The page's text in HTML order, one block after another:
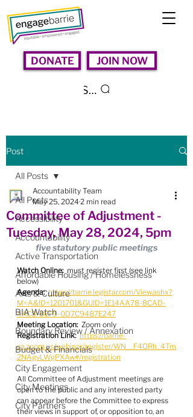
DONATE JOIN NOW
Search
Post
All Posts
Accessibility
Accountability
Active Transportation
Affordable Housing / Homelessness
Arts & Culture
BIA Watch
Boundary Review / Annexation
Budget & Financials
City Engagement
City Meetings
City Partners
All Posts
Committee of Adjustment -
Tuesday, May 28, 2024, 5pm
Accountability Team
May 25, 2024 2 min read
five statutory public meetings
Watch Online:
  must register first (see link
below)
Agenda: https://barrie.legistar.com/View.ashx?
M=A&ID=1201701&GUID=1E14AA78-8CAD-
4AC8-8EF9-0D7C9487E247
Meeting Location:
  Zoom only
Registration Link: https://barrie-
ca.zoom.us/webinar/register/WN__F4ORh_4Tm
2NAgvLWgPXAw#/registration
All Committee of Adjustment meetings are
open to the public and any interested party
can appear before the Committee to express
their views in support of, or opposition to, an